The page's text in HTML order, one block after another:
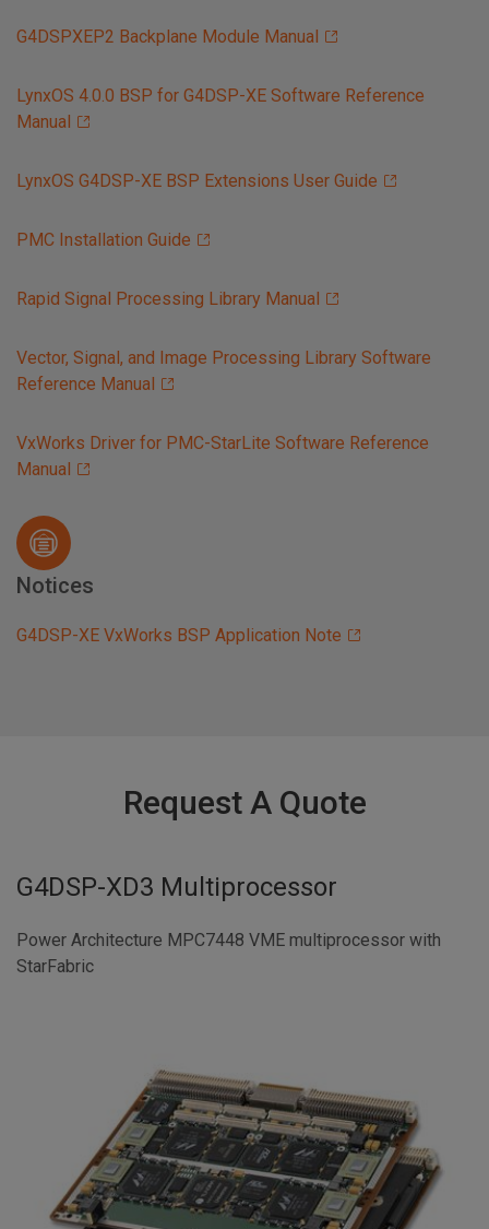
G4DSPXEP2 Backplane Module Manual
LynxOS 4.0.0 BSP for G4DSP-XE Software Reference
Manual
LynxOS G4DSP-XE BSP Extensions User Guide
PMC Installation Guide
Rapid Signal Processing Library Manual
Vector, Signal, and Image Processing Library Software
Reference Manual
VxWorks Driver for PMC-StarLite Software Reference
Manual
Notices
G4DSP-XE VxWorks BSP Application Note
Request A Quote
G4DSP-XD3 Multiprocessor
Power Architecture MPC7448 VME multiprocessor with
StarFabric